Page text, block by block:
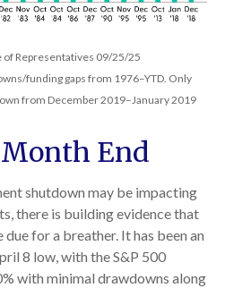
of Representatives 09/25/25
funding gaps from 1976–YTD. Only
from December 2019–January 2019
End
shutdown may be impacting
there is building evidence that
for a breather. It has been an
8 low, with the S&P 500
with minimal drawdowns along